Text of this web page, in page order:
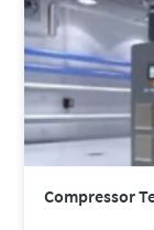
Compressor